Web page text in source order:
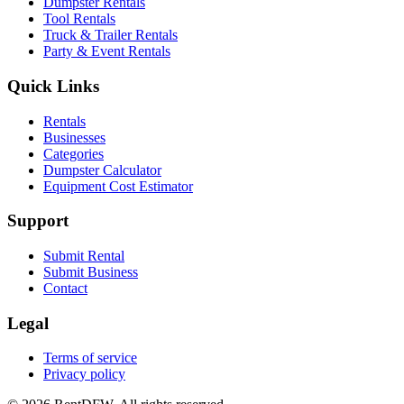
Tool Rentals
Truck & Trailer Rentals
Party & Event Rentals
Quick Links
Rentals
Businesses
Categories
Dumpster Calculator
Equipment Cost Estimator
Support
Submit Rental
Submit Business
Contact
Legal
Terms of service
Privacy policy